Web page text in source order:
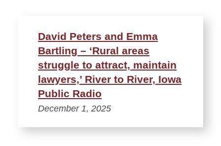
David Peters and Emma
Bartling – ‘Rural areas
struggle to attract, maintain
lawyers,’ River to River, Iowa
Public Radio
December 1, 2025